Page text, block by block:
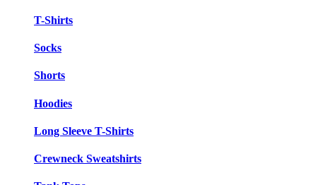
T-Shirts
Socks
Shorts
Hoodies
Long Sleeve T-Shirts
Crewneck Sweatshirts